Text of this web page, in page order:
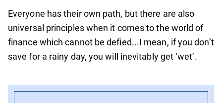
Everyone has their own path, but there are also
universal principles when it comes to the world of
finance which cannot be defied...I mean, if you don’t
save for a rainy day, you will inevitably get ‘wet’.